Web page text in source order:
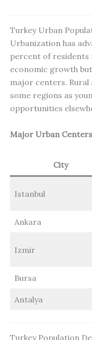
Turkey Urban
Urbanization has
percent of residents
economic growth
major centers. Rural
some regions as
opportunities
Major Urban Centers
City
Istanbul
Ankara
Izmir
Bursa
Antalya
Turkey Population